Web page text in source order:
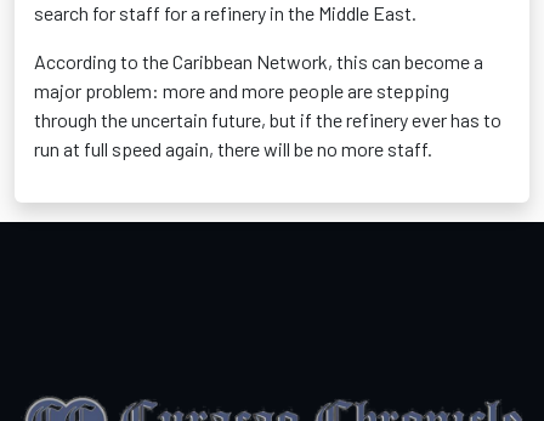
search for staff for a refinery in the Middle East.
According to the Caribbean Network, this can become a
major problem: more and more people are stepping
through the uncertain future, but if the refinery ever has to
run at full speed again, there will be no more staff.